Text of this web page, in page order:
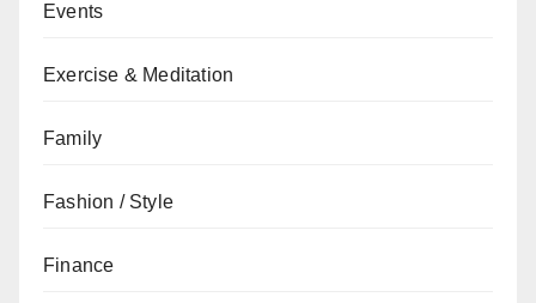
Events
Exercise & Meditation
Family
Fashion / Style
Finance